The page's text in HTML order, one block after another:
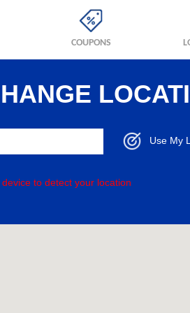
COUPONS
Use My
to detect your location